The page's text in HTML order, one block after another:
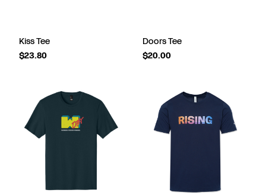
Kiss Tee
$23.80
Doors Tee
$20.00